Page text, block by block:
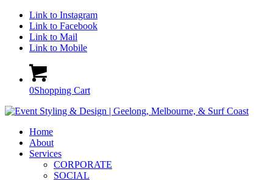
Link to Instagram
Link to Facebook
Link to Mail
Link to Mobile
0Shopping Cart
Home
About
Services
CORPORATE
SOCIAL